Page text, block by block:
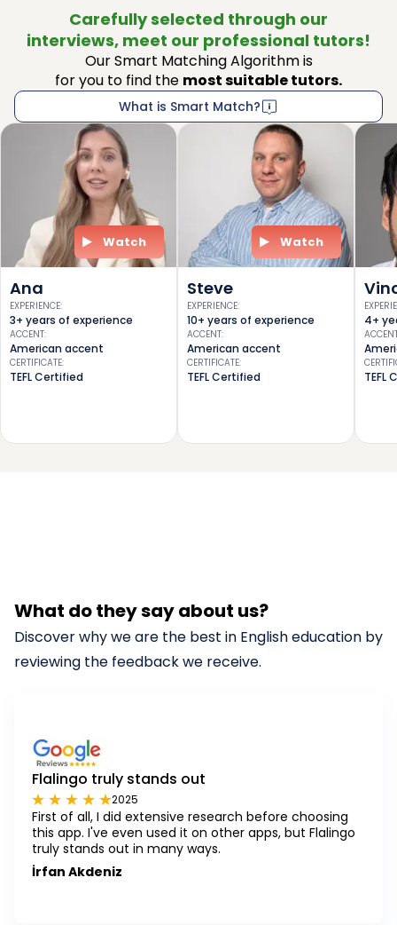
Carefully selected through our
interviews, meet our professional tutors!
Our Smart Matching Algorithm is
for you to find the most suitable tutors.
What is Smart Match?
Ana
EXPERIENCE:
3+ years of experience
ACCENT:
American accent
CERTIFICATE:
TEFL Certified
Watch
Steve
EXPERIENCE:
10+ years of experience
ACCENT:
American accent
CERTIFICATE:
TEFL Certified
Watch
4+
TEFL
What do they say about us?
Discover why we are the best in English education by
reviewing the feedback we receive.
Flalingo truly stands out
2025
First of all, I did extensive research before choosing
this app. I've even used it on other apps, but Flalingo
truly stands out in many ways.
İrfan Akdeniz